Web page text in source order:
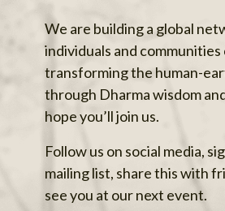
We are building a global
individuals and
transforming the human-
through Dharma wisdom
hope you’ll join us.
Follow us on social media,
mailing list, share this with
see you at our next event.